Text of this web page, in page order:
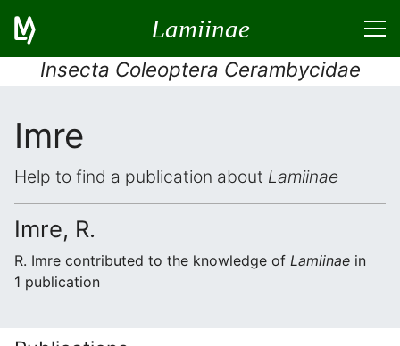
Lamiinae
Insecta Coleoptera Cerambycidae
Imre
Help to find a publication about Lamiinae
Imre, R.
R. Imre contributed to the knowledge of Lamiinae in
1 publication